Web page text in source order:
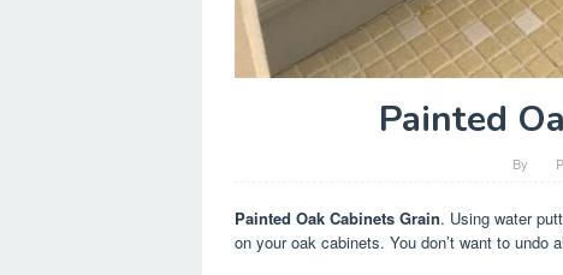
Painted
By
Painted Oak Cabinets Grain. Using water
on your oak cabinets. You don’t want to undo